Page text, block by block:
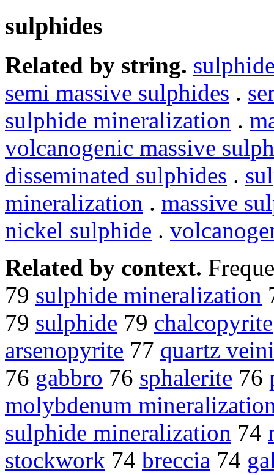
sulphides
Related by string.
semi massive sulphides .
sulphide mineralization .
volcanogenic massive
disseminated sulphides .
mineralization . massive
nickel sulphide .
Related by context.
79 sulphide mineralization
79 sulphide 79 chalcopyrite
arsenopyrite 77 quartz
76 gabbro 76 sphalerite 76
molybdenum
sulphide mineralization 74
stockwork 74 breccia 74